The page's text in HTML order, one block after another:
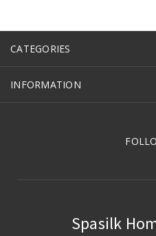
CATEGORIES
INFORMATION
Spasilk